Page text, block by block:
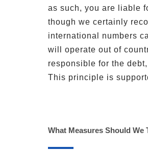
as such, you are liable
though we certainly
international numbers
will operate out of
responsible for the
This principle is
What Measures Should We